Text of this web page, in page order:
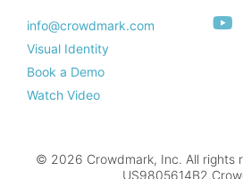
info@crowdmark.com
Visual Identity
Book a Demo
Watch Video
© 2026 Crowdmark, Inc. All rights